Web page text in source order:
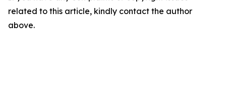
related to this article, kindly contact the author
above.